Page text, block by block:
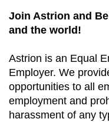
Join Astrion and
and the world!
Astrion is an Equal
Employer. We
opportunities to all
employment and
harassment of any